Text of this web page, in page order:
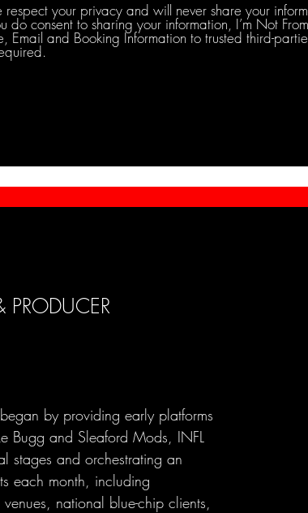
respect your privacy and will never share your
do consent to sharing your information, I’m Not
Email and Booking Information to trusted third-
PRODUCER
by providing early platforms
Bugg and Sleaford Mods, INFL
stages and orchestrating an
each month, including
national blue-chip clients,